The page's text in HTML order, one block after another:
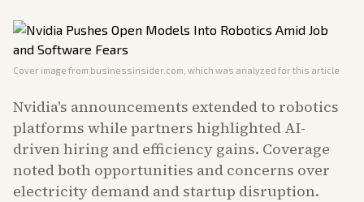
Cover image from businessinsider.com , which was analyzed for this article
Nvidia's announcements extended to robotics
platforms while partners highlighted AI-
driven hiring and efficiency gains. Coverage
noted both opportunities and concerns over
electricity demand and startup disruption.